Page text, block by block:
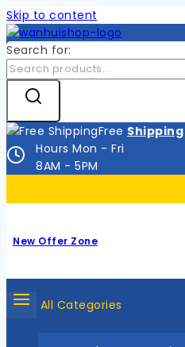
Skip to content
Search for:
Free Shipping
Hours Mon - Fri
8AM - 5PM
New Offer Zone
All Categories